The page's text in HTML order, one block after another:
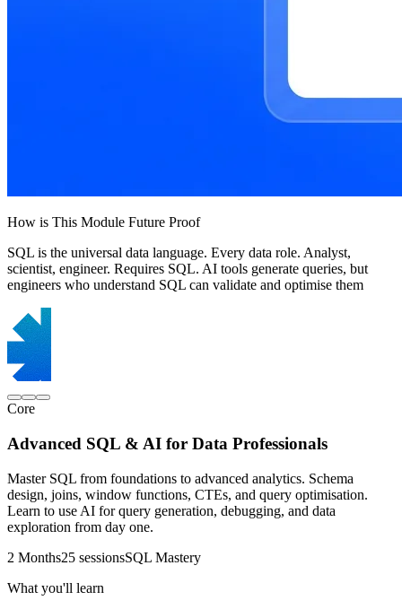
How is This Module Future Proof
SQL is the universal data language. Every data role. Analyst,
scientist, engineer. Requires SQL. AI tools generate queries, but
engineers who understand SQL can validate and optimise them
Core
Advanced SQL & AI for Data Professionals
Master SQL from foundations to advanced analytics. Schema
design, joins, window functions, CTEs, and query optimisation.
Learn to use AI for query generation, debugging, and data
exploration from day one.
2 Months25 sessionsSQL Mastery
What you'll learn